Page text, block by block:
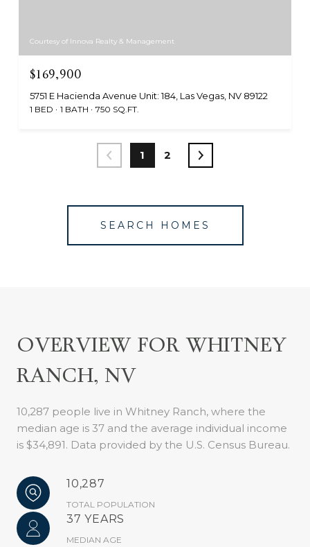
Courtesy of Innova Realty & Management
$169,900
5751 E Hacienda Avenue Unit: 184, Las Vegas, NV 89122
1 BED 1 BATH 750 SQ.FT.
1 2
SEARCH HOMES
OVERVIEW FOR WHITNEY
RANCH, NV
10,287 people live in Whitney Ranch, where the
median age is 37 and the average individual income
is $34,891. Data provided by the U.S. Census Bureau.
10,287
TOTAL POPULATION
37 YEARS
MEDIAN AGE